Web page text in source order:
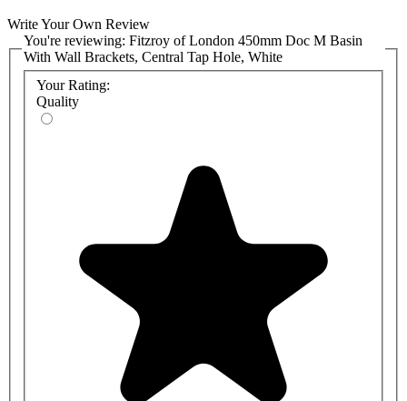
Write Your Own Review
You're reviewing: Fitzroy of London 450mm Doc M Basin
With Wall Brackets, Central Tap Hole, White
Your Rating:
Quality